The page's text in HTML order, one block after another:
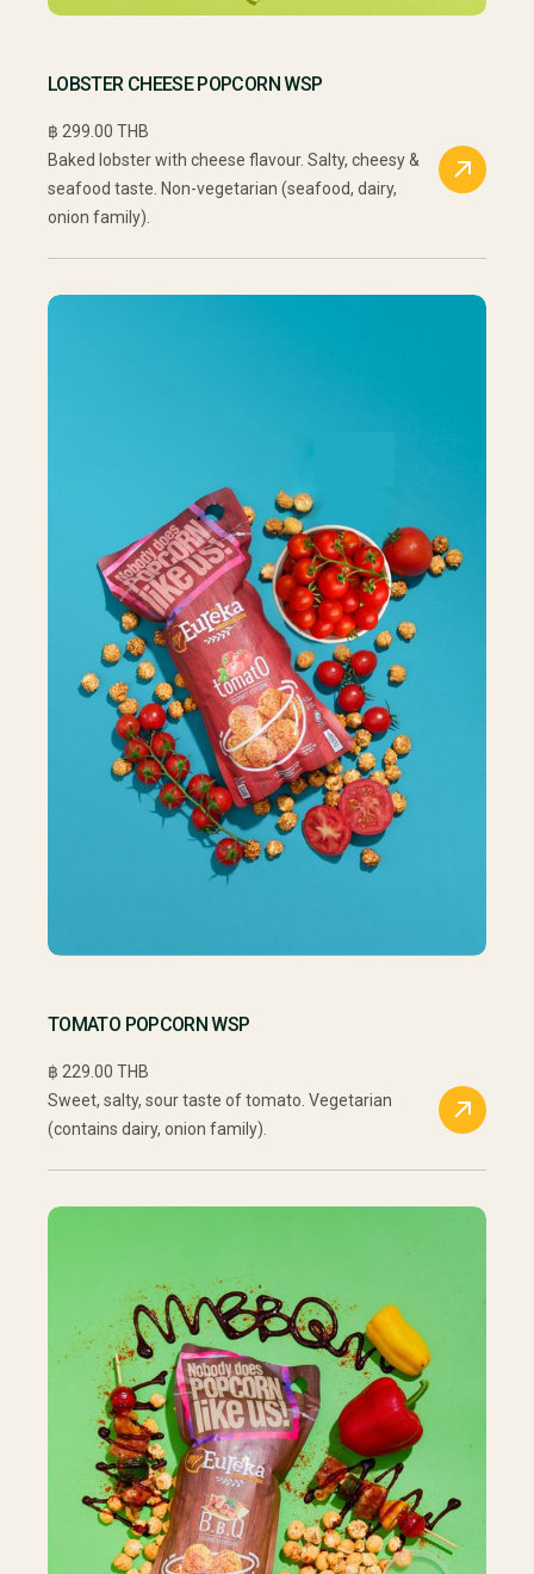
LOBSTER CHEESE POPCORN WSP
฿ 299.00 THB
Baked lobster with cheese flavour. Salty, cheesy &
seafood taste. Non-vegetarian (seafood, dairy,
onion family).
TOMATO POPCORN WSP
฿ 229.00 THB
Sweet, salty, sour taste of tomato. Vegetarian
(contains dairy, onion family).